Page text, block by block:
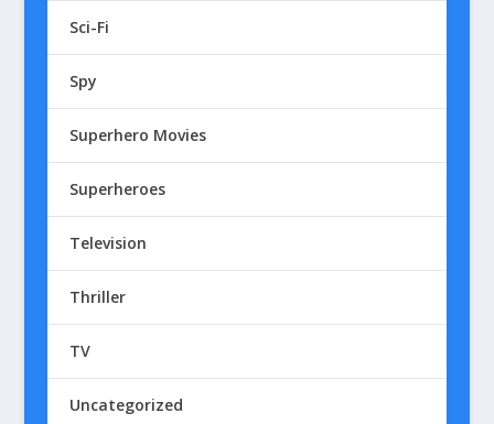
Sci-Fi
Spy
Superhero Movies
Superheroes
Television
Thriller
TV
Uncategorized